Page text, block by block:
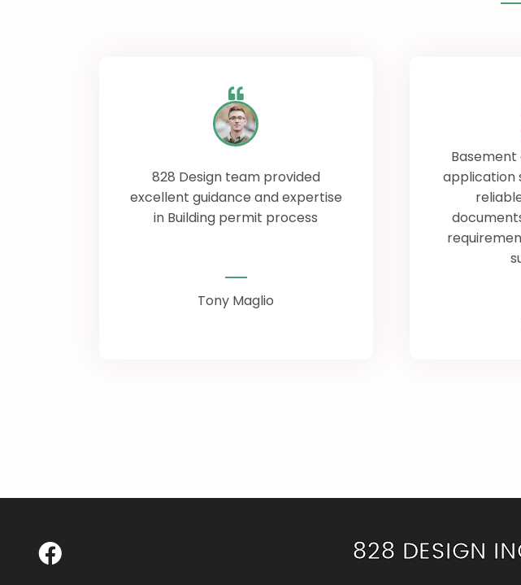
828 Design team provided
excellent guidance and expertise
in Building permit process
Tony Maglio
application
828 DESIGN